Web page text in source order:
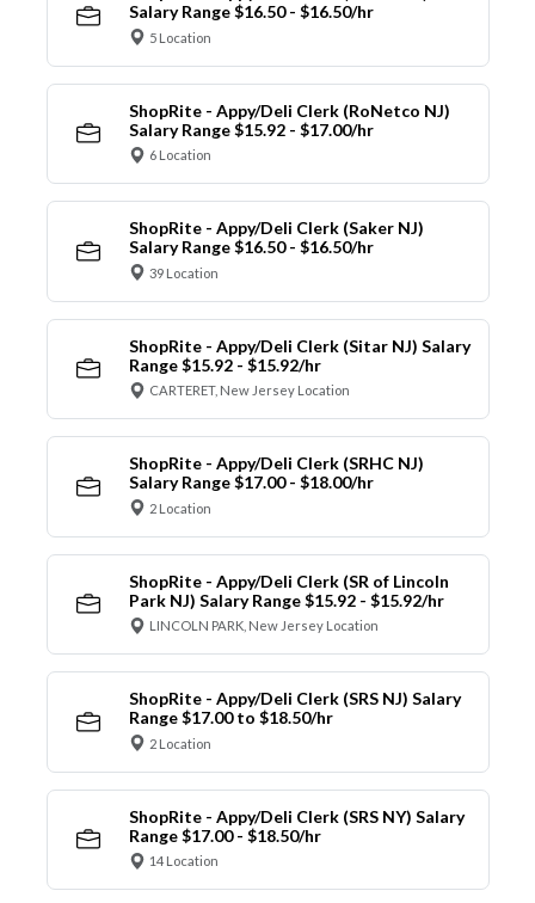
Salary Range $16.50 - $16.50/hr
5 Location
ShopRite - Appy/Deli Clerk (RoNetco NJ)
Salary Range $15.92 - $17.00/hr
6 Location
ShopRite - Appy/Deli Clerk (Saker NJ)
Salary Range $16.50 - $16.50/hr
39 Location
ShopRite - Appy/Deli Clerk (Sitar NJ) Salary
Range $15.92 - $15.92/hr
CARTERET, New Jersey Location
ShopRite - Appy/Deli Clerk (SRHC NJ)
Salary Range $17.00 - $18.00/hr
2 Location
ShopRite - Appy/Deli Clerk (SR of Lincoln
Park NJ) Salary Range $15.92 - $15.92/hr
LINCOLN PARK, New Jersey Location
ShopRite - Appy/Deli Clerk (SRS NJ) Salary
Range $17.00 to $18.50/hr
2 Location
ShopRite - Appy/Deli Clerk (SRS NY) Salary
Range $17.00 - $18.50/hr
14 Location